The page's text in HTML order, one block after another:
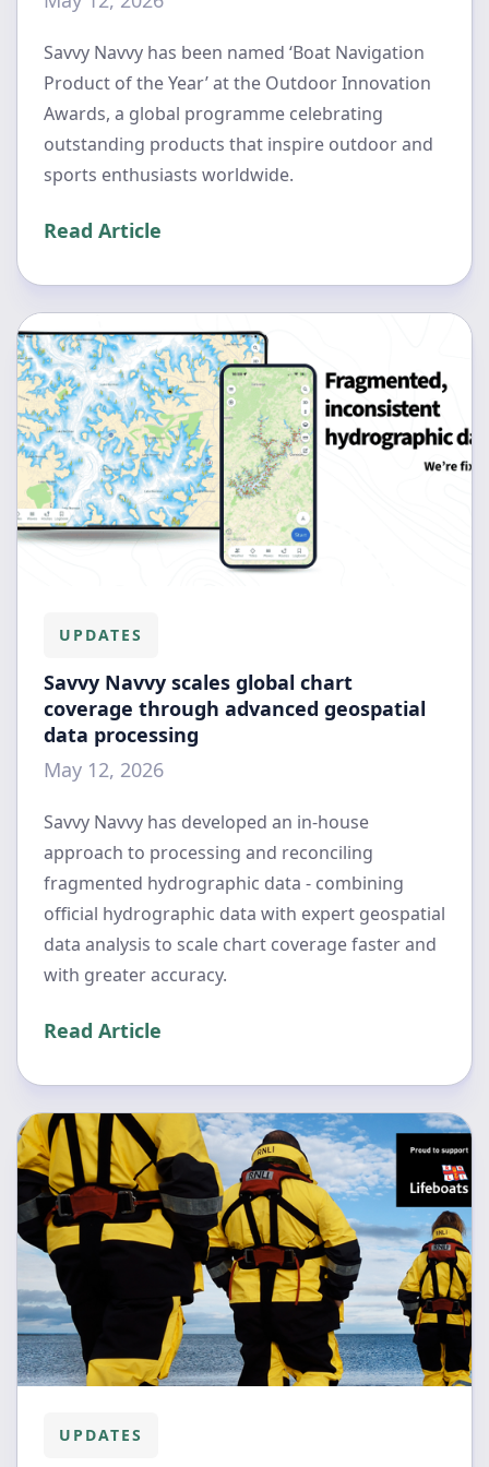
Savvy Navvy has been named ‘Boat Navigation
Product of the Year’ at the Outdoor Innovation
Awards, a global programme celebrating
outstanding products that inspire outdoor and
sports enthusiasts worldwide.
Read Article
UPDATES
Savvy Navvy scales global chart
coverage through advanced geospatial
data processing
May 12, 2026
Savvy Navvy has developed an in-house
approach to processing and reconciling
fragmented hydrographic data - combining
official hydrographic data with expert geospatial
data analysis to scale chart coverage faster and
with greater accuracy.
Read Article
UPDATES